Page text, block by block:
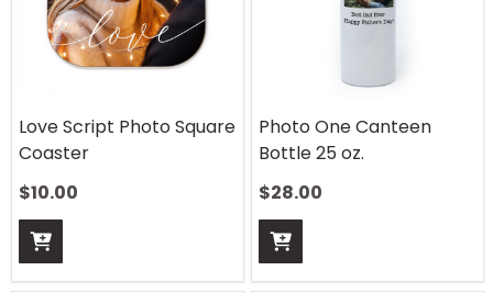
Love Script Photo Square
Coaster
$10.00
Photo One Canteen
Bottle 25 oz.
$28.00